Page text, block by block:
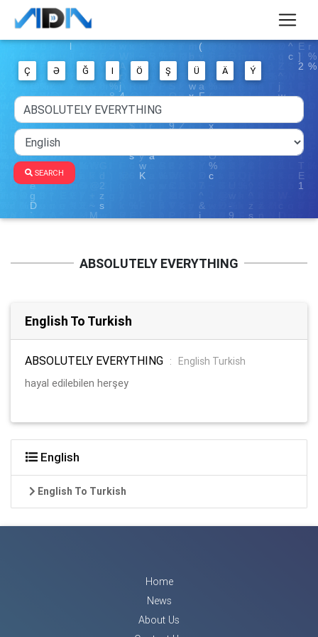
Ç Ə Ğ I Ö Ş Ü Ä Ý
SEARCH
ABSOLUTELY EVERYTHING
English To Turkish
ABSOLUTELY EVERYTHING :
English Turkish
hayal edilebilen herşey
English
English To Turkish
Home
News
About Us